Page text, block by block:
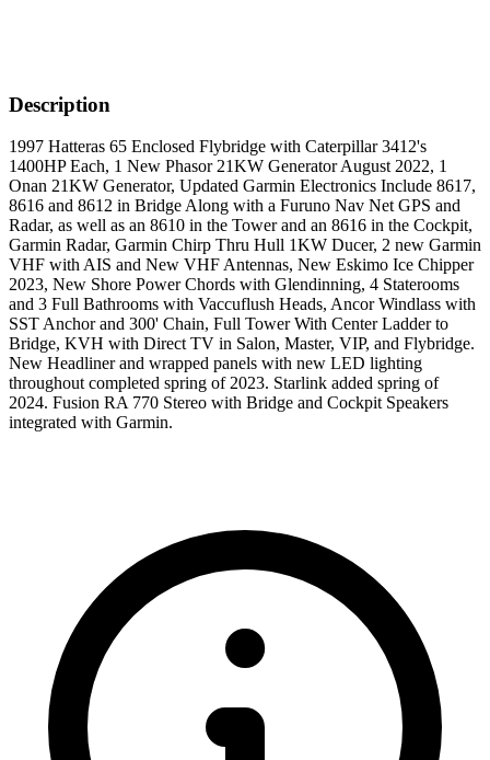
Description
1997 Hatteras 65 Enclosed Flybridge with Caterpillar 3412's
1400HP Each, 1 New Phasor 21KW Generator August 2022, 1
Onan 21KW Generator, Updated Garmin Electronics Include 8617,
8616 and 8612 in Bridge Along with a Furuno Nav Net GPS and
Radar, as well as an 8610 in the Tower and an 8616 in the Cockpit,
Garmin Radar, Garmin Chirp Thru Hull 1KW Ducer, 2 new Garmin
VHF with AIS and New VHF Antennas, New Eskimo Ice Chipper
2023, New Shore Power Chords with Glendinning, 4 Staterooms
and 3 Full Bathrooms with Vaccuflush Heads, Ancor Windlass with
SST Anchor and 300' Chain, Full Tower With Center Ladder to
Bridge, KVH with Direct TV in Salon, Master, VIP, and Flybridge.
New Headliner and wrapped panels with new LED lighting
throughout completed spring of 2023. Starlink added spring of
2024. Fusion RA 770 Stereo with Bridge and Cockpit Speakers
integrated with Garmin.